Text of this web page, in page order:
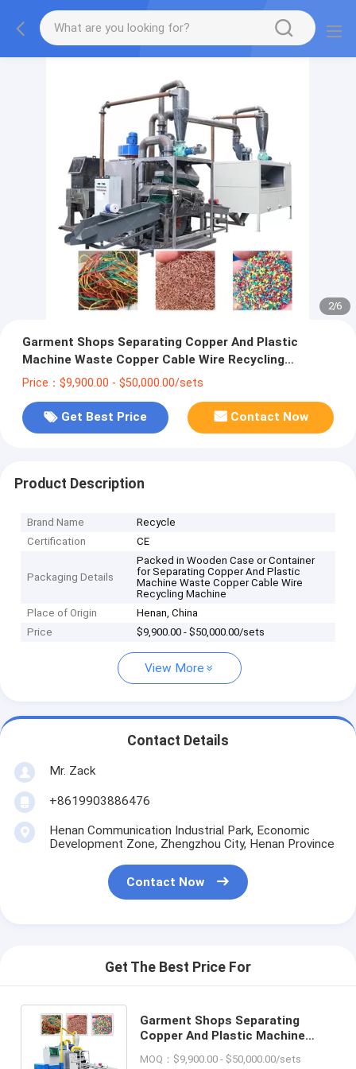
2/6
Garment Shops Separating Copper And Plastic
Machine Waste Copper Cable Wire Recycling
Machine
Price：$9,900.00 - $50,000.00/sets
Get Best Price Contact Now
Product Description
Brand Name
Recycle
Certification
CE
Packaging Details
Packed in Wooden Case or Container
for Separating Copper And Plastic
Machine Waste Copper Cable Wire
Recycling Machine
Place of Origin
Henan, China
Price
$9,900.00 - $50,000.00/sets
View More
Contact Details
Mr. Zack
+8619903886476
Henan Communication Industrial Park, Economic
Development Zone, Zhengzhou City, Henan Province
Contact Now
Get The Best Price For
Garment Shops Separating
Copper And Plastic Machine
Recycling Machine
MOQ：$9,900.00 - $50,000.00/sets